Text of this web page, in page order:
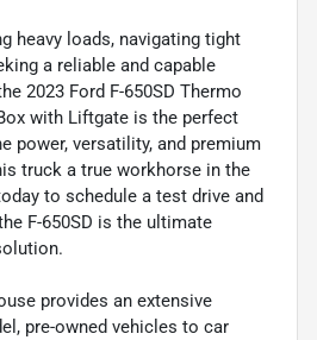
heavy loads, navigating tight
a reliable and capable
2023 Ford F-650SD Thermo
with Liftgate is the perfect
power, versatility, and premium
truck a true workhorse in the
to schedule a test drive and
F-650SD is the ultimate
provides an extensive
pre-owned vehicles to car